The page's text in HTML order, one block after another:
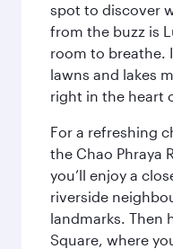
spot to discover
from the buzz is
room to breathe.
lawns and lakes
right in the heart
For a refreshing
the Chao Phraya
you’ll enjoy a
riverside
landmarks. Then
Square, where